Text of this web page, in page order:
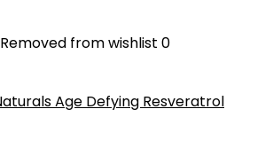
Removed from wishlist 0